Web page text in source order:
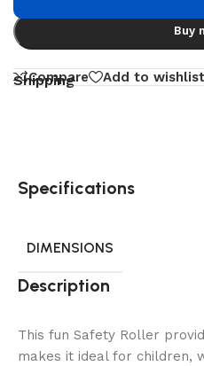
Buy
Compare Add to wishlist
Shipping
Specifications
DIMENSIONS
Description
This fun Safety Roller
makes it ideal for children,